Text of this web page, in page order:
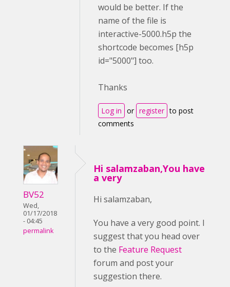
would be better. If the
name of the file is
interactive-5000.h5p the
shortcode becomes [h5p
id="5000"] too.
Thanks
Log in or register to post
comments
BV52
Wed,
01/17/2018
- 04:45
permalink
Hi salamzaban,You have
a very
Hi salamzaban,
You have a very good point. I
suggest that you head over
to the Feature Request
forum and post your
suggestion there.